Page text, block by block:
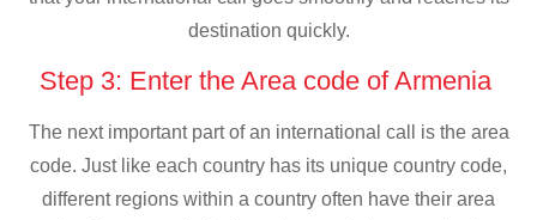
destination quickly.
Step 3: Enter the Area code of Armenia
The next important part of an international call is the area
code. Just like each country has its unique country code,
different regions within a country often have their area